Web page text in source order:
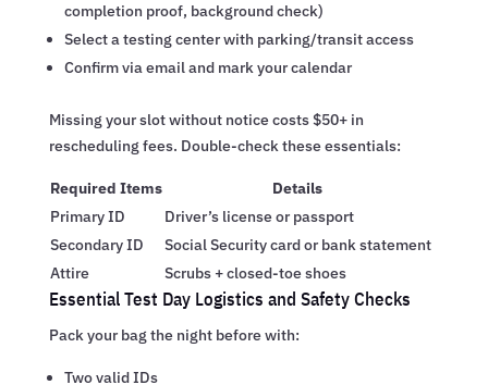
completion proof, background check)
Select a testing center with parking/transit access
Confirm via email and mark your calendar
Missing your slot without notice costs $50+ in
rescheduling fees. Double-check these essentials:
Required Items
Details
Primary ID
Driver’s license or passport
Secondary ID
Social Security card or bank statement
Attire
Scrubs + closed-toe shoes
Essential Test Day Logistics and Safety Checks
Pack your bag the night before with:
Two valid IDs